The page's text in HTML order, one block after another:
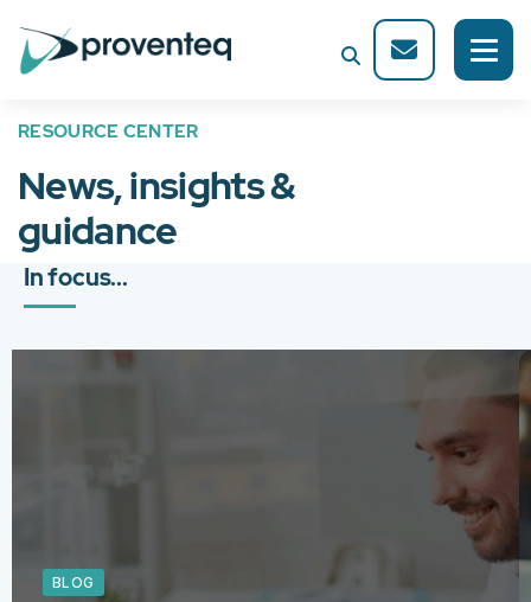
RESOURCE CENTER
News, insights &
guidance
In focus...
BLOG